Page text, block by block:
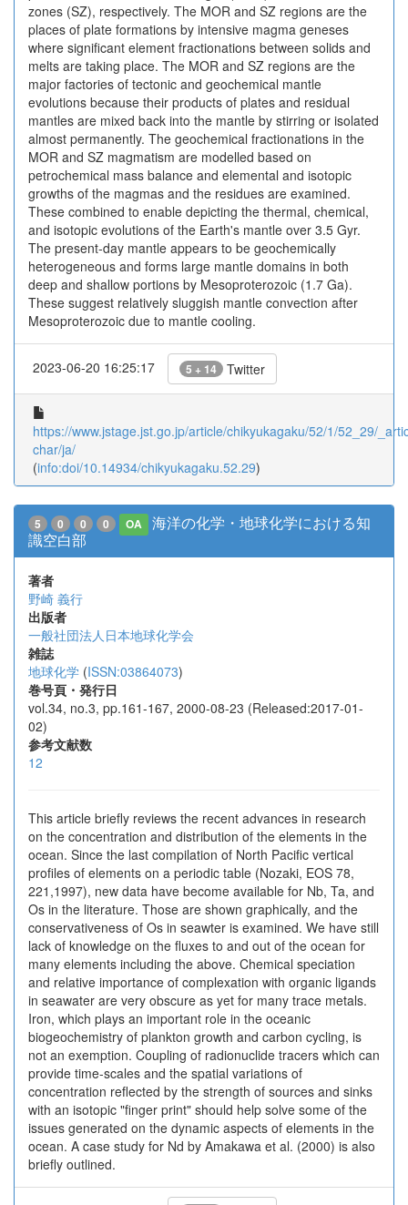
zones (SZ), respectively. The MOR and SZ regions are the
places of plate formations by intensive magma geneses
where significant element fractionations between solids and
melts are taking place. The MOR and SZ regions are the
major factories of tectonic and geochemical mantle
evolutions because their products of plates and residual
mantles are mixed back into the mantle by stirring or isolated
almost permanently. The geochemical fractionations in the
MOR and SZ magmatism are modelled based on
petrochemical mass balance and elemental and isotopic
growths of the magmas and the residues are examined.
These combined to enable depicting the thermal, chemical,
and isotopic evolutions of the Earth's mantle over 3.5 Gyr.
The present-day mantle appears to be geochemically
heterogeneous and forms large mantle domains in both
deep and shallow portions by Mesoproterozoic (1.7 Ga).
These suggest relatively sluggish mantle convection after
Mesoproterozoic due to mantle cooling.
2023-06-20 16:25:17 5 + 14 Twitter
https://www.jstage.jst.go.jp/article/chikyukagaku/52/1/52_29/
char/ja/
(info:doi/10.14934/chikyukagaku.52.29)
5 0 0 0 OA
海洋の化学・地球化学における知
識空白部
著者
野崎 義行
出版者
一般社団法人日本地球化学会
雑誌
地球化学 (ISSN:03864073)
巻号頁・発行日
vol.34, no.3, pp.161-167, 2000-08-23 (Released:2017-01-
02)
参考文献数
12
This article briefly reviews the recent advances in research
on the concentration and distribution of the elements in the
ocean. Since the last compilation of North Pacific vertical
profiles of elements on a periodic table (Nozaki, EOS 78,
221,1997), new data have become available for Nb, Ta, and
Os in the literature. Those are shown graphically, and the
conservativeness of Os in seawter is examined. We have still
lack of knowledge on the fluxes to and out of the ocean for
many elements including the above. Chemical speciation
and relative importance of complexation with organic ligands
in seawater are very obscure as yet for many trace metals.
Iron, which plays an important role in the oceanic
biogeochemistry of plankton growth and carbon cycling, is
not an exemption. Coupling of radionuclide tracers which can
provide time-scales and the spatial variations of
concentration reflected by the strength of sources and sinks
with an isotopic "finger print" should help solve some of the
issues generated on the dynamic aspects of elements in the
ocean. A case study for Nd by Amakawa et al. (2000) is also
briefly outlined.